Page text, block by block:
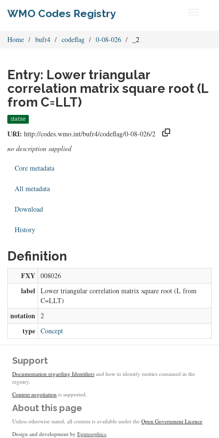
WMO Codes Registry
Home bufr4 codeflag 0-08-026 _2
Entry: Lower triangular
correlation matrix square root (L
from C=LLT)
stable
URI: http://codes.wmo.int/bufr4/codeflag/0-08-026/2
no description supplied
Core metadata
All metadata
Download
History
Definition
FXY 008026
label Lower triangular correlation matrix square root (L from
C=LLT)
notation 2
type Concept
Support
Documentation regarding Identifiers and how to identify entities contained in the
registry.
Content negotiation is supported.
About this page
Unless otherwise stated, all content is available under the Open Government Licence
Design and development by Epimorphics